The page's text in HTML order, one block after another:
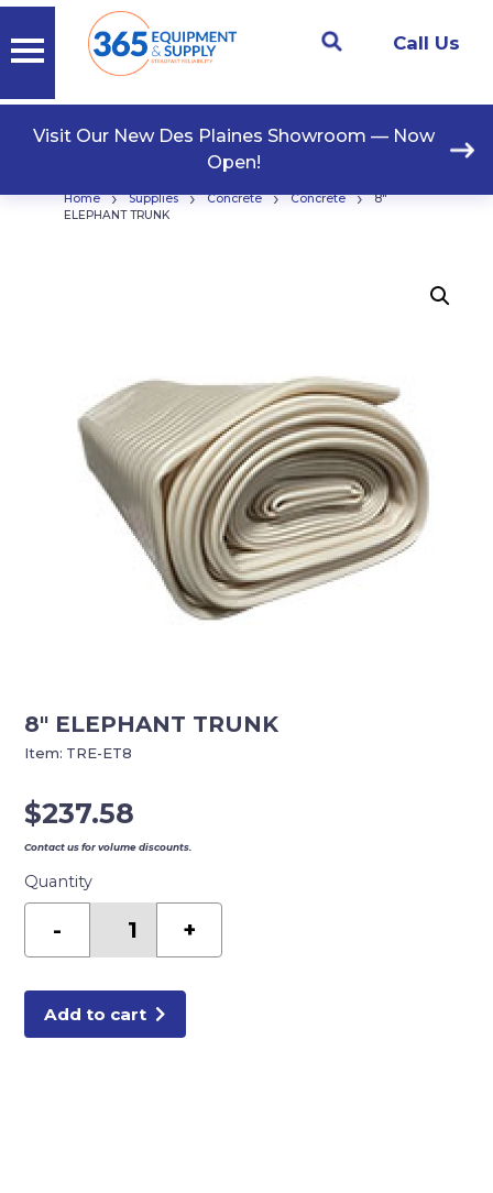
Call Us
Visit Our New Des Plaines Showroom — Now
Open!
Home › Supplies › Concrete › Concrete ›
8″
ELEPHANT TRUNK
8″ ELEPHANT TRUNK
$237.58
Contact us for volume discounts.
Quantity
-
ELEPHANT
+
Add to cart
Item: TRE-ET8